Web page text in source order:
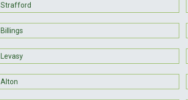
Strafford
Billings
Levasy
Alton